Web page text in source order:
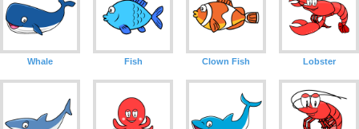
Whale Fish Clown Fish Lobster